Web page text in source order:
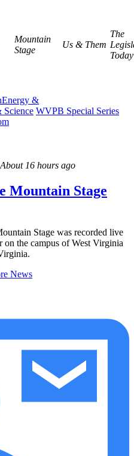
Mountain
Stage
Us & Them
The
Today
Energy &
Science WVPB Special Series
About 16 hours ago
Mountain Stage
Stage was recorded live
on the campus of West Virginia
News